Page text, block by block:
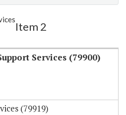
Item 2
Services (79900)
(79919)